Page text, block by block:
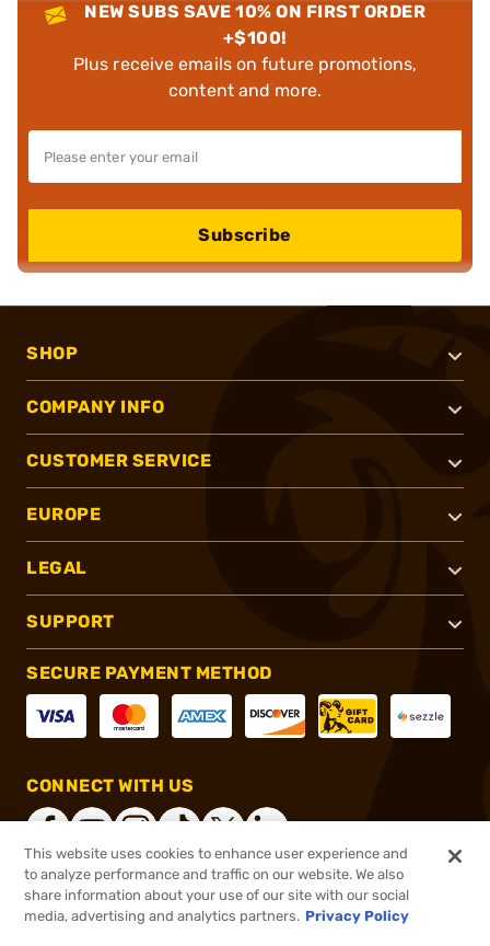
NEW SUBS SAVE 10% ON FIRST ORDER
+$100!
Plus receive emails on future promotions,
content and more.
Subscribe
SHOP
COMPANY INFO
CUSTOMER SERVICE
EUROPE
LEGAL
SUPPORT
SECURE PAYMENT METHOD
CONNECT WITH US
®2026, Brownells, Inc. All rights reserved.
This website uses cookies to enhance user experience and
to analyze performance and traffic on our website. We also
share information about your use of our site with our social
media, advertising and analytics partners. Privacy Policy